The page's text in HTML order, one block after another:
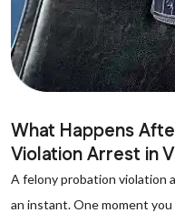
What Happens
Violation Arrest in
A felony probation violation
an instant. One moment